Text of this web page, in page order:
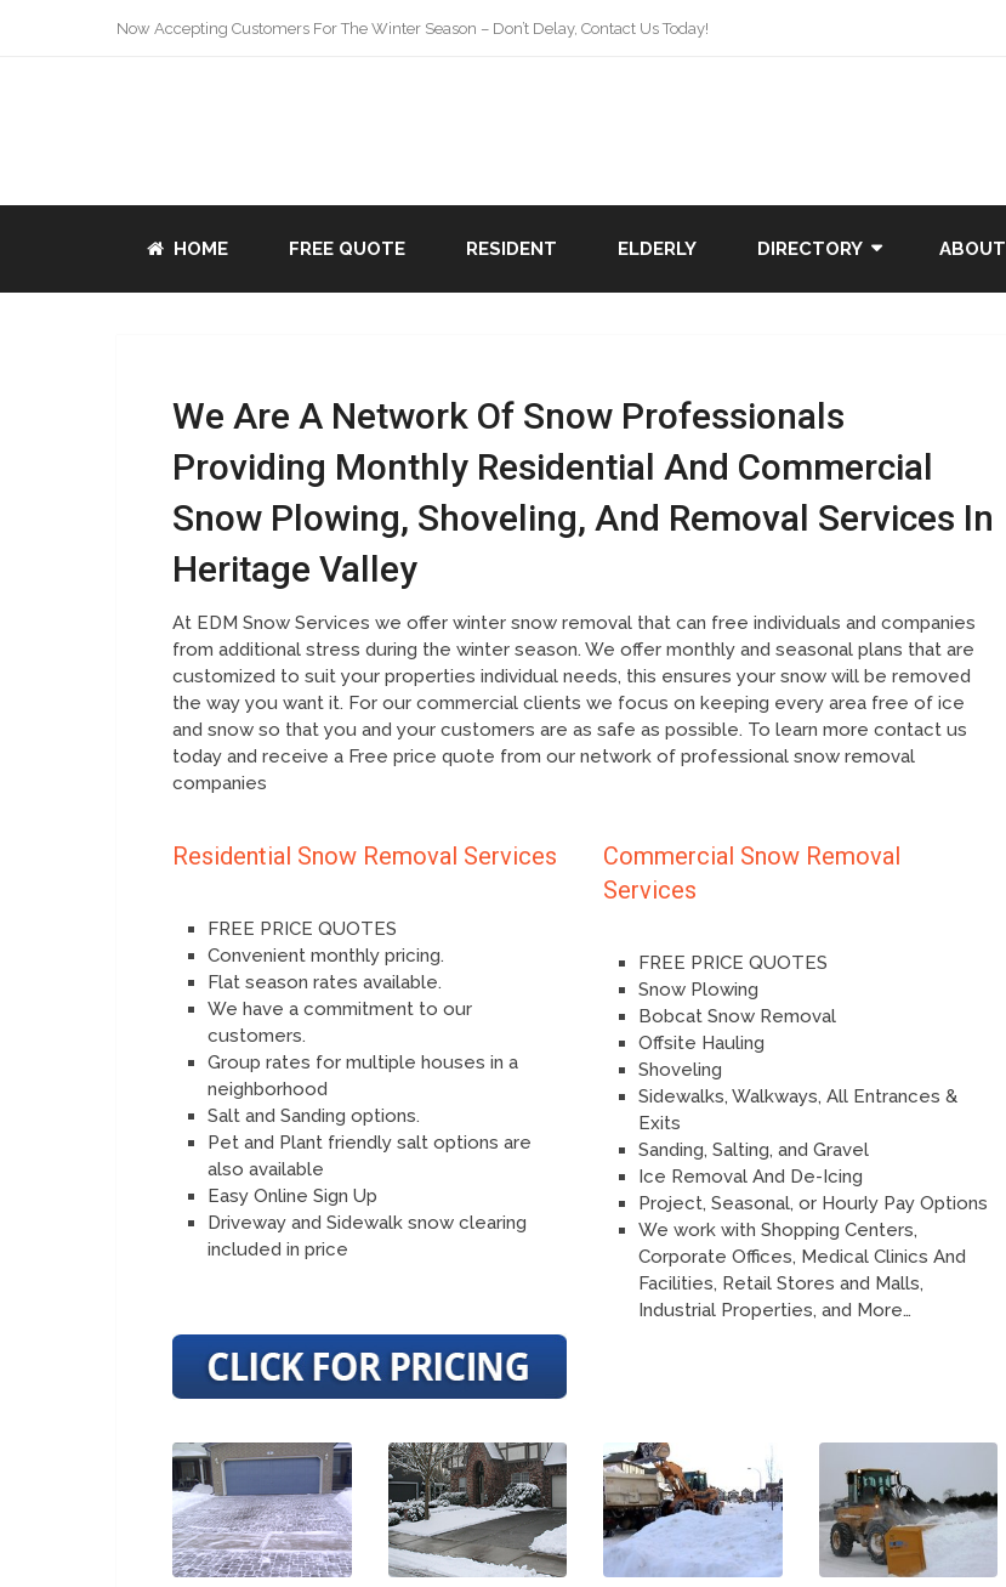
Now Accepting Customers For The Winter Season – Don’t Delay, Contact Us Today!
HOME FREE QUOTE RESIDENT ELDERLY DIRECTORY ABOUT
We Are A Network Of Snow Professionals
Providing Monthly Residential And Commercial
Snow Plowing, Shoveling, And Removal Services In
Heritage Valley
At EDM Snow Services we offer winter snow removal that can free individuals and companies
from additional stress during the winter season. We offer monthly and seasonal plans that are
customized to suit your properties individual needs, this ensures your snow will be removed
the way you want it. For our commercial clients we focus on keeping every area free of ice
and snow so that you and your customers are as safe as possible. To learn more contact us
today and receive a Free price quote from our network of professional snow removal
companies
Residential Snow Removal Services
FREE PRICE QUOTES
Convenient monthly pricing.
Flat season rates available.
We have a commitment to our
customers.
Group rates for multiple houses in a
neighborhood
Salt and Sanding options.
Pet and Plant friendly salt options are
also available
Easy Online Sign Up
Driveway and Sidewalk snow clearing
included in price
Commercial Snow Removal
Services
FREE PRICE QUOTES
Snow Plowing
Bobcat Snow Removal
Offsite Hauling
Shoveling
Sidewalks, Walkways, All Entrances &
Exits
Sanding, Salting, and Gravel
Ice Removal And De-Icing
Project, Seasonal, or Hourly Pay Options
We work with Shopping Centers,
Corporate Offices, Medical Clinics And
Facilities, Retail Stores and Malls,
Industrial Properties, and More…